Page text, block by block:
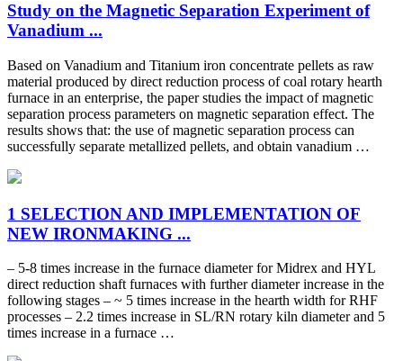
Study on the Magnetic Separation Experiment of
Vanadium ...
Based on Vanadium and Titanium iron concentrate pellets as raw
material produced by direct reduction process of coal rotary hearth
furnace in an enterprise, the paper studies the impact of magnetic
separation process parameters on magnetic separation effect. The
results shows that: the use of magnetic separation process can
successfully separate metallized pellets, and obtain vanadium …
1 SELECTION AND IMPLEMENTATION OF
NEW IRONMAKING ...
– 5-8 times increase in the furnace diameter for Midrex and HYL
direct reduction shaft furnaces with further diameter increase in the
following stages – ~ 5 times increase in the hearth width for RHF
processes – 2.2 times increase in SL/RN rotary kiln diameter and 5
times increase in a furnace …